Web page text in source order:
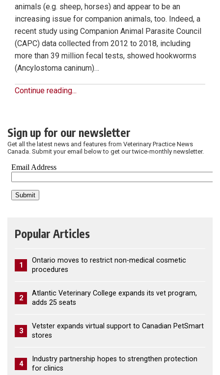
animals (e.g. sheep, horses) and appear to be an
increasing issue for companion animals, too. Indeed, a
recent study using Companion Animal Parasite Council
(CAPC) data collected from 2012 to 2018, including
more than 39 million fecal tests, showed hookworms
(Ancylostoma caninum)…
Continue reading...
Sign up for our newsletter
Get all the latest news and features from Veterinary Practice News
Canada. Submit your email below to get our twice-monthly newsletter.
Popular Articles
1
Ontario moves to restrict non-medical cosmetic
procedures
2
Atlantic Veterinary College expands its vet program,
adds 25 seats
3
Vetster expands virtual support to Canadian PetSmart
stores
4
Industry partnership hopes to strengthen protection
for clinics